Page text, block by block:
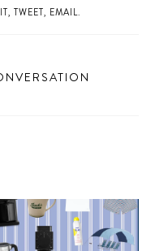
, TWEET, EMAIL.